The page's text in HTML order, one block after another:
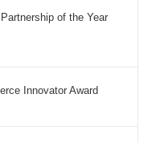
of the Year
Innovator Award